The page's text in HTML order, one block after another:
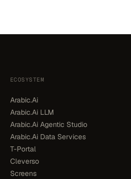
ECOSYSTEM
Arabic.Ai
Arabic.Ai LLM
Arabic.Ai Agentic Studio
Arabic.Ai Data Services
T-Portal
Cleverso
Screens